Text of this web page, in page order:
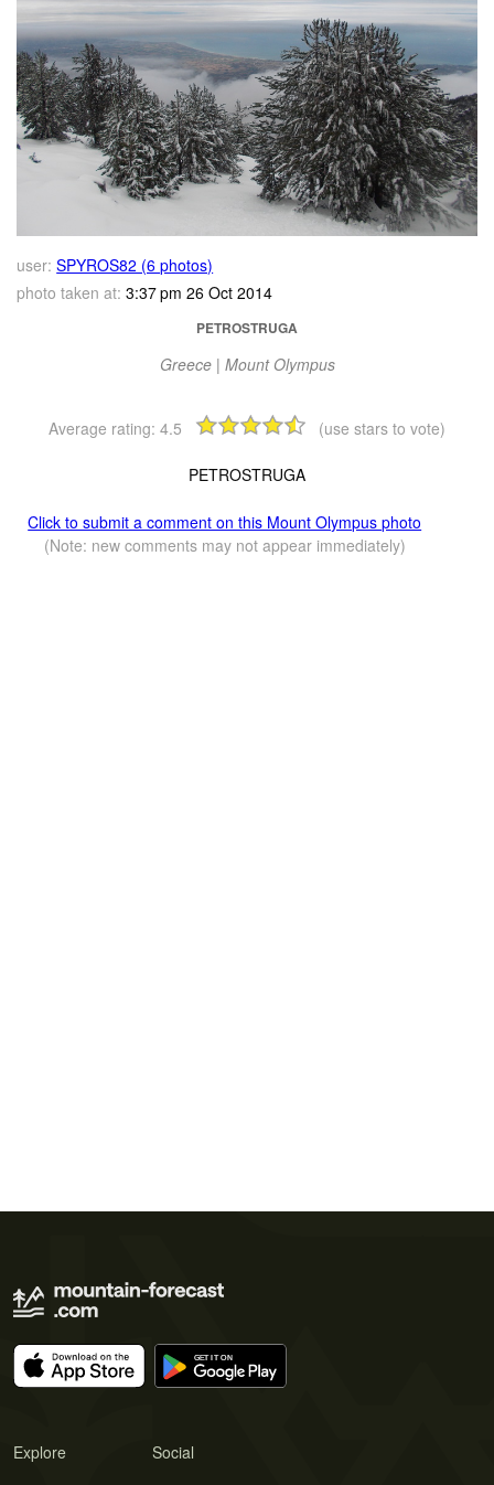
user: SPYROS82 (6 photos)
photo taken at: 3:37 pm 26 Oct 2014
PETROSTRUGA
Greece | Mount Olympus
Average rating: 4.5 (use stars to vote)
PETROSTRUGA
Click to submit a comment on this Mount Olympus photo
(Note: new comments may not appear immediately)
Explore Social